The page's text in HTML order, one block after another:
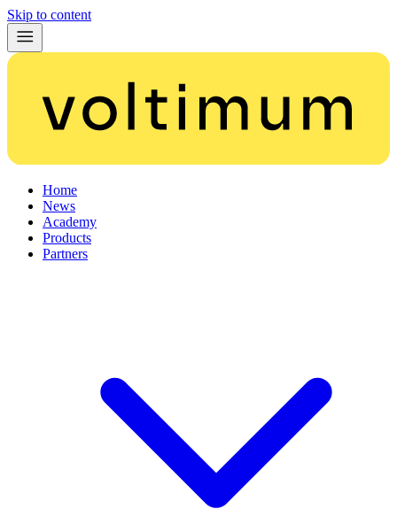
Skip to content
Home
News
Academy
Products
Partners